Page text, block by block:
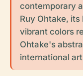
contemporary
Ruy Ohtake,
vibrant colors
Ohtake's
international